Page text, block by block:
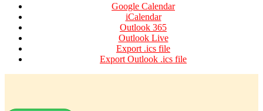
Google Calendar
iCalendar
Outlook 365
Outlook Live
Export .ics file
Export Outlook .ics file